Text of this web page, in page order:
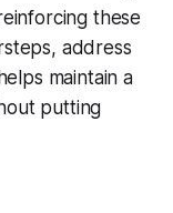
these
address
maintain a
putting